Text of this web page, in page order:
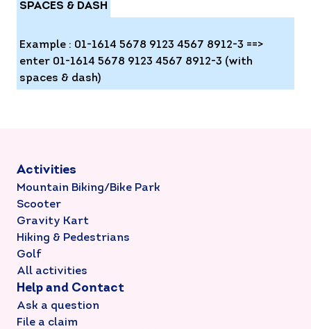
SPACES & DASH
Example : 01-1614 5678 9123 4567 8912-3 ==>
enter 01-1614 5678 9123 4567 8912-3 (with
spaces & dash)
Activities
Mountain Biking/Bike Park
Scooter
Gravity Kart
Hiking & Pedestrians
Golf
All activities
Help and Contact
Ask a question
File a claim